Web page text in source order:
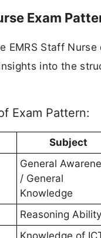
Exam
EMRS Staff
into the
Exam Pattern:
Subject
General
/ General
Knowledge
Reasoning Ability